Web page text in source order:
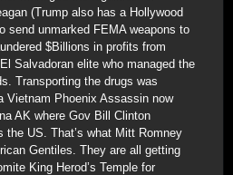
(Trump also has a Hollywood
send unmarked FEMA weapons to
$Billions in profits from
Salvadoran elite who managed the
Transporting the drugs was
Vietnam Phoenix Assassin now
AK where Gov Bill Clinton
the US. That’s what Mitt Romney
Gentiles. They are all getting
King Herod’s Temple for